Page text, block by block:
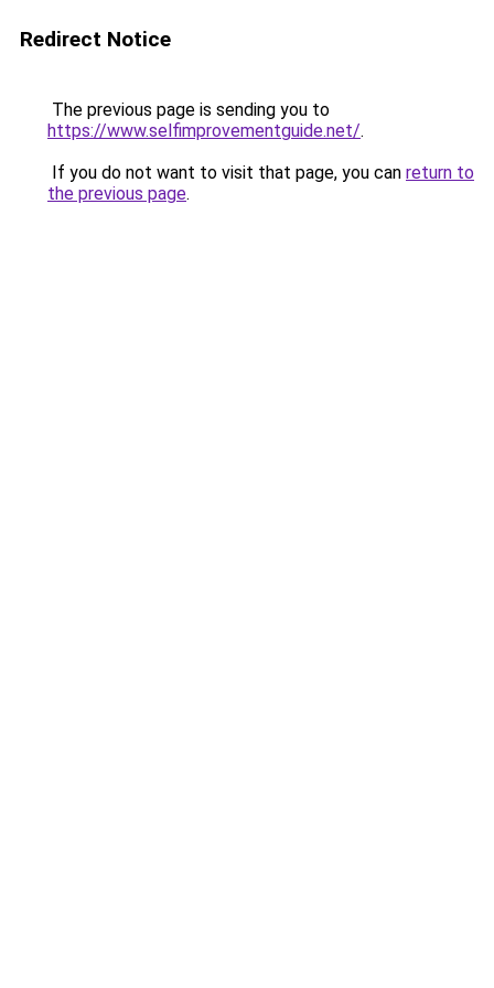
Redirect Notice
The previous page is sending you to
https://www.selfimprovementguide.net/.
If you do not want to visit that page, you can return to
the previous page.